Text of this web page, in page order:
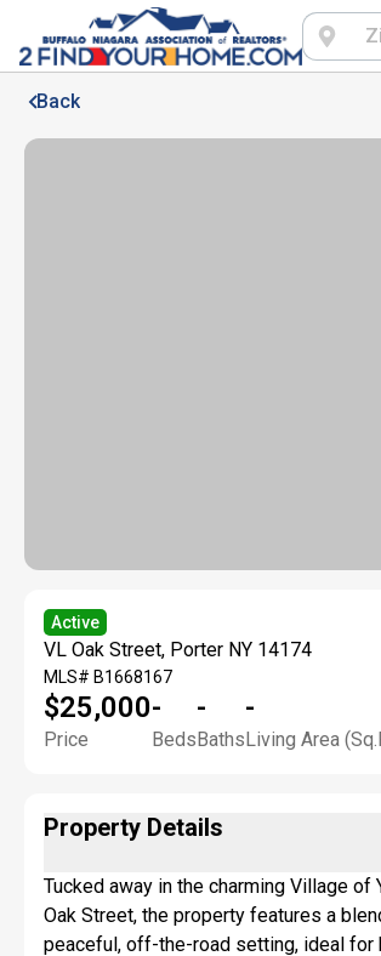
Back
Active
VL Oak Street, Porter NY 14174
MLS# B1668167
$25,000
Price
-
Beds
-
Baths
-
Living Area
Property Details
Tucked away in the charming Village
Oak Street, the property features a
peaceful, off-the-road setting, ideal for